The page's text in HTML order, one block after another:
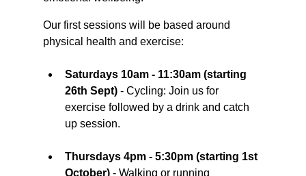
Our first sessions will be based around
physical health and exercise:
Saturdays 10am - 11:30am (starting
26th Sept) - Cycling: Join us for
exercise followed by a drink and catch
up session.
Thursdays 4pm - 5:30pm (starting 1st
October) - Walking or running